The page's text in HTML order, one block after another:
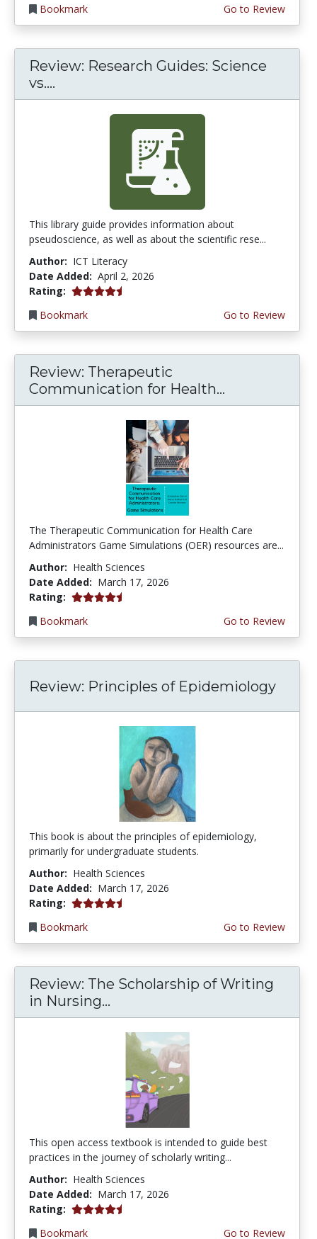
Bookmark
Go to Review
Review: Research Guides: Science
vs....
This library guide provides information about
pseudoscience, as well as about the scientific rese...
Author: ICT Literacy
Date Added: April 2, 2026
Rating: 4.25 stars
Bookmark
Go to Review
Review: Therapeutic
Communication for Health...
The Therapeutic Communication for Health Care
Administrators Game Simulations (OER) resources are...
Author: Health Sciences
Date Added: March 17, 2026
Rating: 4.75 stars
Bookmark
Go to Review
Review: Principles of Epidemiology
This book is about the principles of epidemiology,
primarily for undergraduate students.
Author: Health Sciences
Date Added: March 17, 2026
Rating: 4.75 stars
Bookmark
Go to Review
Review: The Scholarship of Writing
in Nursing...
This open access textbook is intended to guide best
practices in the journey of scholarly writing...
Author: Health Sciences
Date Added: March 17, 2026
Rating: 4.75 stars
Bookmark
Go to Review